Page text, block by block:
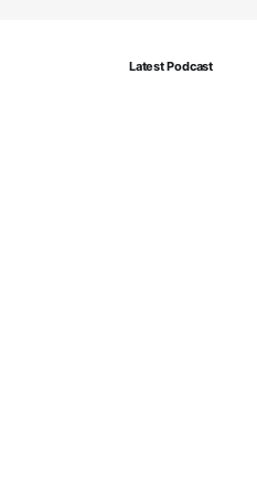
Latest Podcast